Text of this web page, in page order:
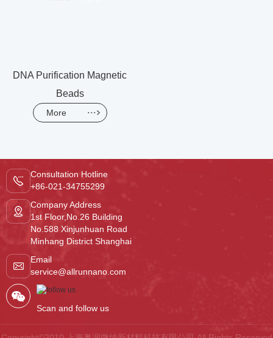
DNA Purification Magnetic
Beads
More
Consultation Hotline
+86-021-34755299
Company Address
1st Floor,No.26 Building
No.588 Xinjunhuan Road
Minhang District Shanghai
Email
service@allrunnano.com
Scan and follow us